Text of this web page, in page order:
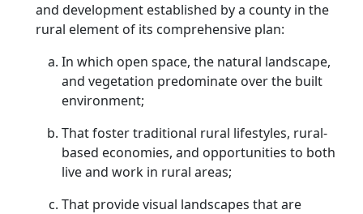
and development established by a county in the
rural element of its comprehensive plan:
In which open space, the natural landscape,
and vegetation predominate over the built
environment;
That foster traditional rural lifestyles, rural-
based economies, and opportunities to both
live and work in rural areas;
That provide visual landscapes that are